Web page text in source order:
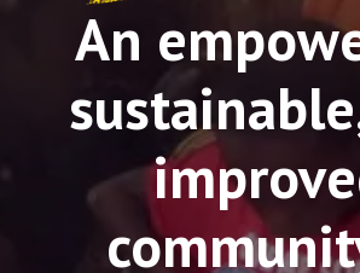
An